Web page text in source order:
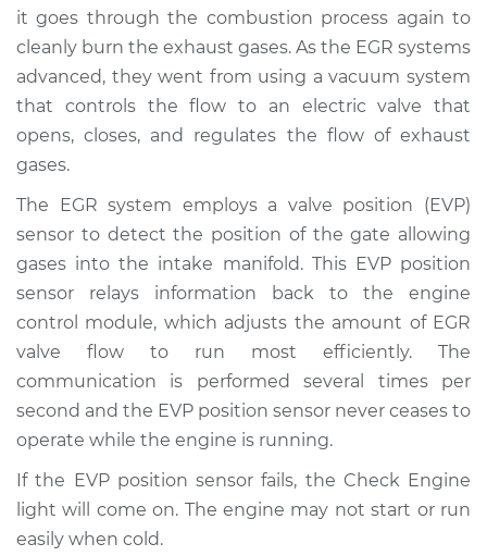
2014 Lexus ES300h
L4-2.5L Hybrid
Service type
EVP Position Sensor
Estimate $397.22
Shop/Dealer Price $481.61 - $640.10
L4-2.5L Hybrid
Service type
EVP Position Sensor
Replacement
$397.22
it goes through the combustion process again to
cleanly burn the exhaust gases. As the EGR systems
advanced, they went from using a vacuum system
that controls the flow to an electric valve that
opens, closes, and regulates the flow of exhaust
gases.
The EGR system employs a valve position (EVP)
sensor to detect the position of the gate allowing
gases into the intake manifold. This EVP position
sensor relays information back to the engine
control module, which adjusts the amount of EGR
valve flow to run most efficiently. The
communication is performed several times per
second and the EVP position sensor never ceases to
operate while the engine is running.
If the EVP position sensor fails, the Check Engine
light will come on. The engine may not start or run
easily when cold.